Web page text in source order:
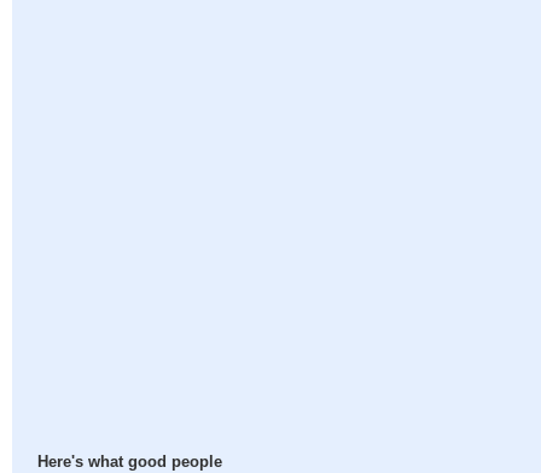
Here's what good people